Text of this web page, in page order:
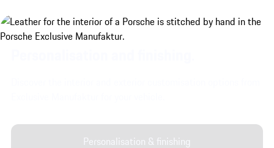
Personalisation & finishing